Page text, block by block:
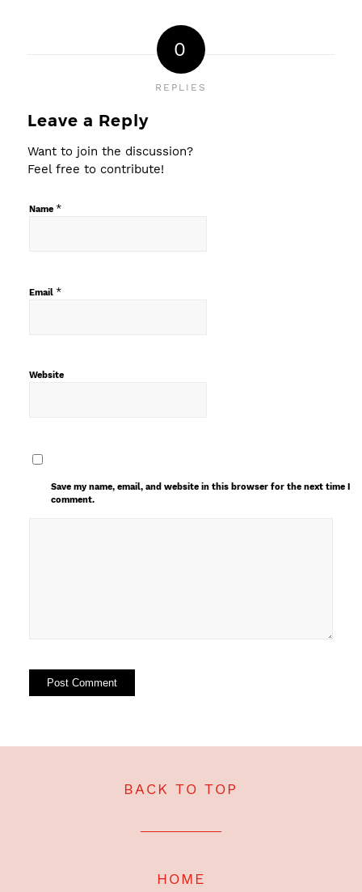
0
REPLIES
Leave a Reply
Want to join the discussion?
Feel free to contribute!
Name *
Email *
Website
Save my name, email, and website in this browser for the next time I
comment.
BACK TO TOP
HOME